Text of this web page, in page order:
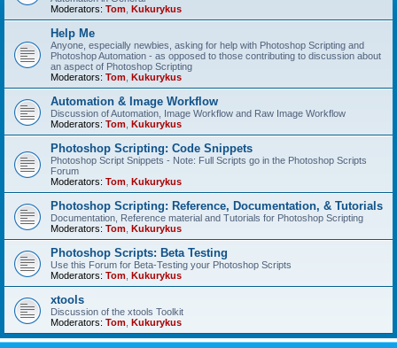
Moderators: Tom Kukurykus
Help Me
Anyone, especially newbies, asking for help with Photoshop Scripting and
Photoshop Automation - as opposed to those contributing to discussion about
an aspect of Photoshop Scripting
Moderators: Tom Kukurykus
Automation & Image Workflow
Discussion of Automation, Image Workflow and Raw Image Workflow
Moderators: Tom Kukurykus
Photoshop Scripting: Code Snippets
Photoshop Script Snippets - Note: Full Scripts go in the Photoshop Scripts
Forum
Moderators: Tom Kukurykus
Photoshop Scripting: Reference, Documentation, & Tutorials
Documentation, Reference material and Tutorials for Photoshop Scripting
Moderators: Tom Kukurykus
Photoshop Scripts: Beta Testing
Use this Forum for Beta-Testing your Photoshop Scripts
Moderators: Tom Kukurykus
xtools
Discussion of the xtools Toolkit
Moderators: Tom Kukurykus